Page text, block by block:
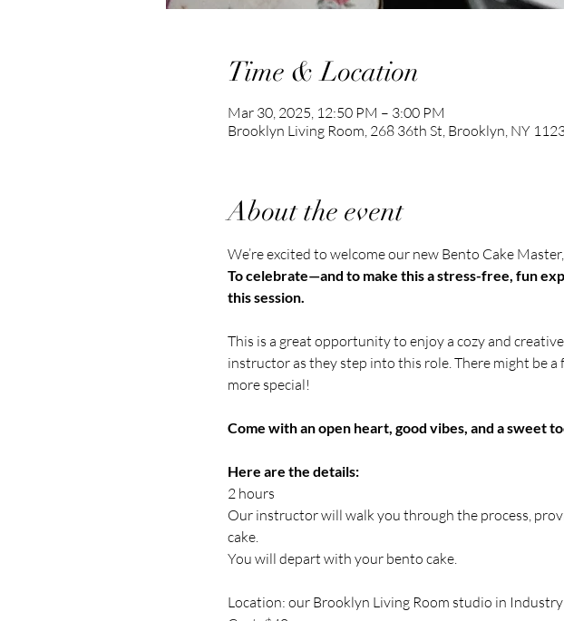
Time & Location
Mar 30, 2025, 12:50 PM – 3:00 PM
Brooklyn Living Room, 268 36th St, Brooklyn, NY
About the event
We’re excited to welcome our new Bento Cake
To celebrate—and to make this a stress-free, fun
this session.
This is a great opportunity to enjoy a cozy and
instructor as they step into this role. There might be
more special!
Come with an open heart, good vibes, and a sweet
Here are the details:
2 hours
Our instructor will walk you through the process,
cake.
You will depart with your bento cake.
Location: our Brooklyn Living Room studio in